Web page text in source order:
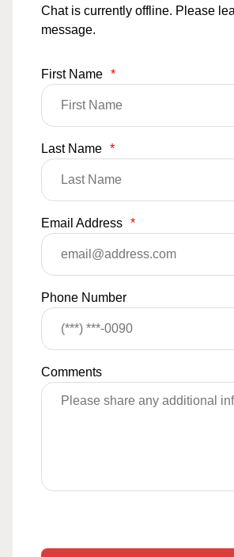
Chat is currently offline. Please
message.
First Name *
Last Name *
Email Address *
Phone Number
Comments